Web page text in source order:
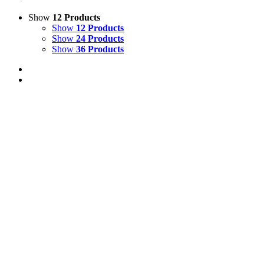
Show 12 Products
Show 12 Products
Show 24 Products
Show 36 Products